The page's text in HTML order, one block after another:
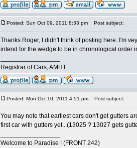
Posted: Sun Oct 09, 2011 8:33 pm Post subject:
Thanks Roger, I didn't think of posting here. I'm
intend for the wedge to be in chronological order
Registrar of Cars, AMHT
Posted: Mon Oct 10, 2011 4:51 pm Post subject:
You may note that earliest cars don't get gutters
first car with gutters yet...(13025 ? 13027 gets
Welcome to Paradise ! (FRONT 242)